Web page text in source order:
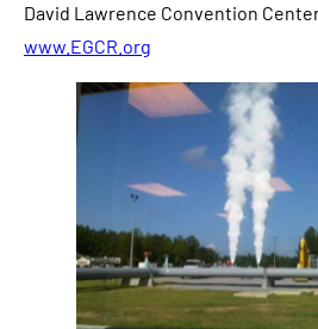
David Lawrence Convention
www.EGCR.org